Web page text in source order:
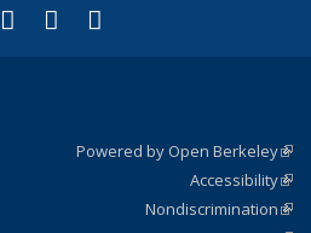
external)
(formerly Twitter)
is external)
LinkedIn
(link is external)
YouTube
(link is external)
Powered by Open Berkeley
Accessibility
Nondiscrimination